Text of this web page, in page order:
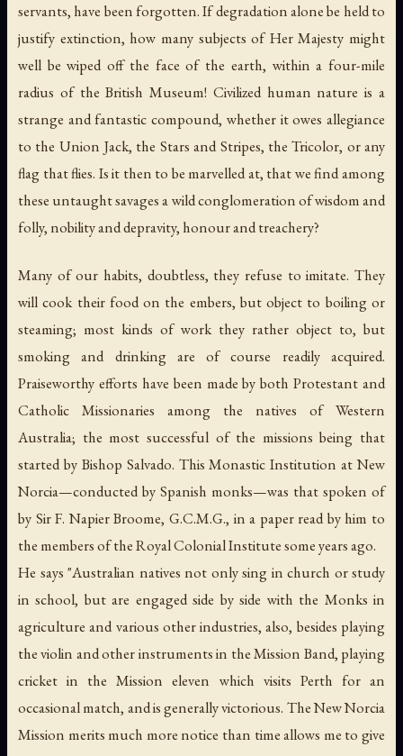
servants, have been forgotten. If degradation alone be held to
justify extinction, how many subjects of Her Majesty might
well be wiped off the face of the earth, within a four-mile
radius of the British Museum! Civilized human nature is a
strange and fantastic compound, whether it owes allegiance
to the Union Jack, the Stars and Stripes, the Tricolor, or any
flag that flies. Is it then to be marvelled at, that we find among
these untaught savages a wild conglomeration of wisdom and
folly, nobility and depravity, honour and treachery?
Many of our habits, doubtless, they refuse to imitate. They
will cook their food on the embers, but object to boiling or
steaming; most kinds of work they rather object to, but
smoking and drinking are of course readily acquired.
Praiseworthy efforts have been made by both Protestant and
Catholic Missionaries among the natives of Western
Australia; the most successful of the missions being that
started by Bishop Salvado. This Monastic Institution at New
Norcia—conducted by Spanish monks—was that spoken of
by Sir F. Napier Broome, G.C.M.G., in a paper read by him to
the members of the Royal Colonial Institute some years ago.
He says "Australian natives not only sing in church or study
in school, but are engaged side by side with the Monks in
agriculture and various other industries, also, besides playing
the violin and other instruments in the Mission Band, playing
cricket in the Mission eleven which visits Perth for an
occasional match, and is generally victorious. The New Norcia
Mission merits much more notice than time allows me to give